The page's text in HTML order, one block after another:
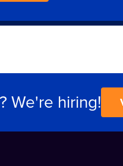
We're hiring!